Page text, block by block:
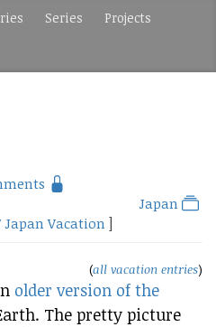
Series Projects
Japan
Japan Vacation ]
(all vacation entries)
older version of the
The pretty picture